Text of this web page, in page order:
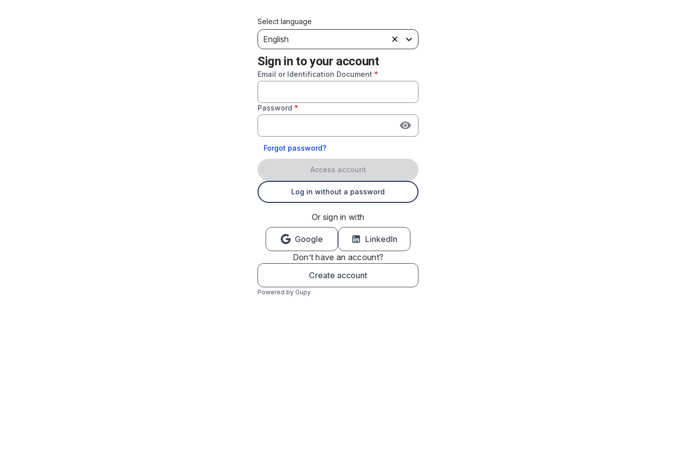
Select language
English
Sign in to your account
Email or Identification Document *
Password *
Forgot password?
Access account
Log in without a password
Or sign in with
Google
LinkedIn
Don’t have an account?
Create account
Powered by Gupy